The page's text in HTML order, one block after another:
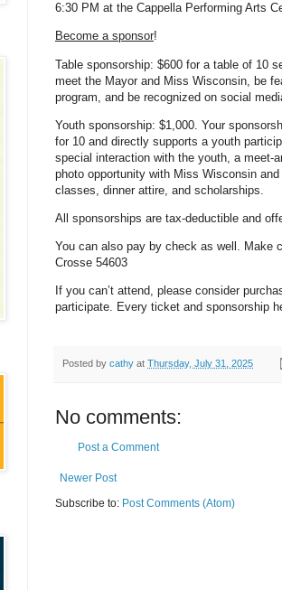
6:30 PM at the Cappella Performing Arts
Become a sponsor!
Table sponsorship: $600 for a table of 10
meet the Mayor and Miss Wisconsin, be
program, and be recognized on social
Youth sponsorship: $1,000. Your
for 10 and directly supports a youth
special interaction with the youth, a meet-
photo opportunity with Miss Wisconsin
classes, dinner attire, and scholarships.
All sponsorships are tax-deductible and
You can also pay by check as well. Make
Crosse 54603
If you can’t attend, please consider
participate. Every ticket and sponsorship
Posted by cathy at Thursday, July 31, 2025
No comments:
Post a Comment
Newer Post
Subscribe to: Post Comments (Atom)